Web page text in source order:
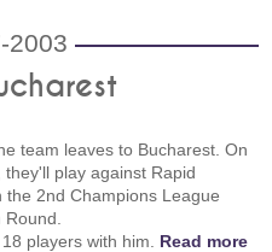
2003
team leaves to Bucharest. On
they'll play against Rapid
the 2nd Champions League
players with him. Read more